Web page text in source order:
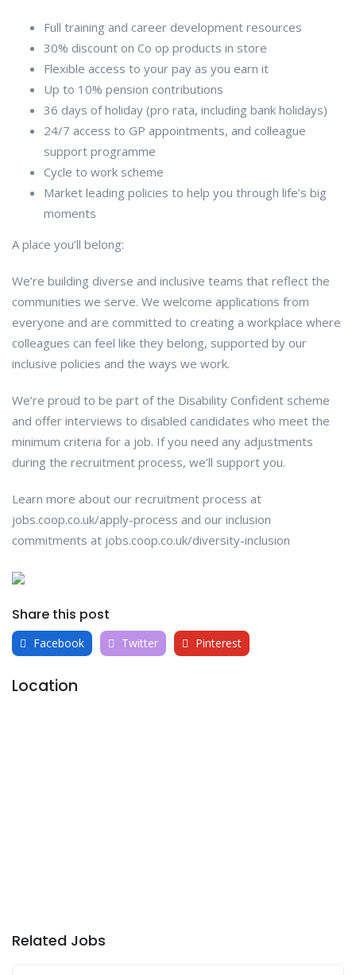
Full training and career development resources
30% discount on Co op products in store
Flexible access to your pay as you earn it
Up to 10% pension contributions
36 days of holiday (pro rata, including bank holidays)
24/7 access to GP appointments, and colleague
support programme
Cycle to work scheme
Market leading policies to help you through life’s big
moments
A place you’ll belong:
We’re building diverse and inclusive teams that reflect the
communities we serve. We welcome applications from
everyone and are committed to creating a workplace where
colleagues can feel like they belong, supported by our
inclusive policies and the ways we work.
We’re proud to be part of the Disability Confident scheme
and offer interviews to disabled candidates who meet the
minimum criteria for a job. If you need any adjustments
during the recruitment process, we’ll support you.
Learn more about our recruitment process at
jobs.coop.co.uk/apply-process and our inclusion
commitments at jobs.coop.co.uk/diversity-inclusion
Share this post
Facebook Twitter Pinterest
Location
Related Jobs